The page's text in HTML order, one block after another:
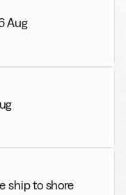
Aug
ship to shore